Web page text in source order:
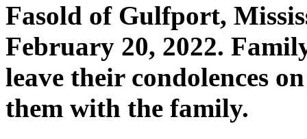
Fasold of Gulfport,
February 20, 2022.
leave their condolences
them with the family.